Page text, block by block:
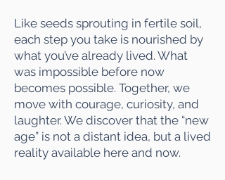
Like seeds sprouting in fertile soil,
each step you take is nourished by
what you’ve already lived. What
was impossible before now
becomes possible. Together, we
move with courage, curiosity, and
laughter. We discover that the “new
age” is not a distant idea, but a lived
reality available here and now.